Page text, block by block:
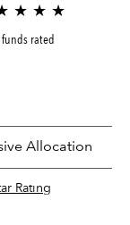
★ ★ ★
rated
funds by what
Allocation
Rating